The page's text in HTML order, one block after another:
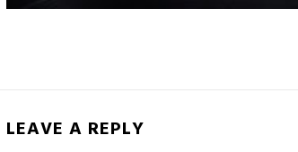
LEAVE A REPLY